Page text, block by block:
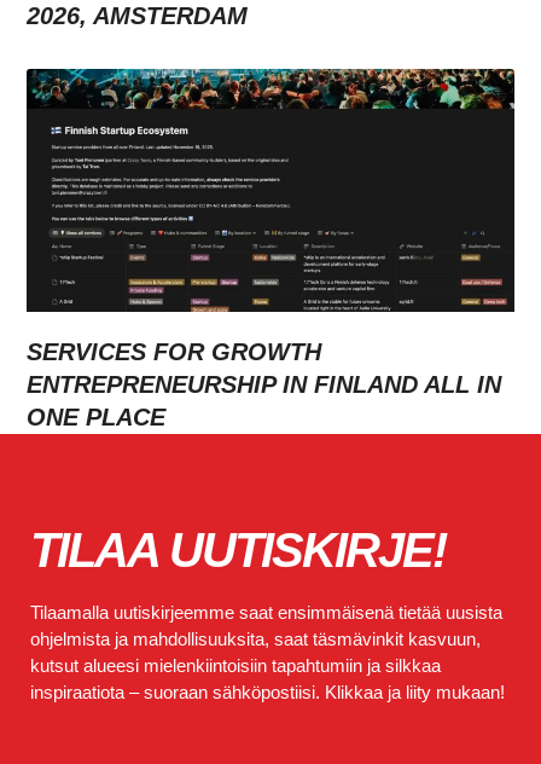
2026, AMSTERDAM
SERVICES FOR GROWTH
ENTREPRENEURSHIP IN FINLAND ALL IN
ONE PLACE
TILAA UUTISKIRJE!
Tilaamalla uutiskirjeemme saat ensimmäisenä tietää uusista
ohjelmista ja mahdollisuuksita, saat täsmävinkit kasvuun,
kutsut alueesi mielenkiintoisiin tapahtumiin ja silkkaa
inspiraatiota – suoraan sähköpostiisi. Klikkaa ja liity mukaan!